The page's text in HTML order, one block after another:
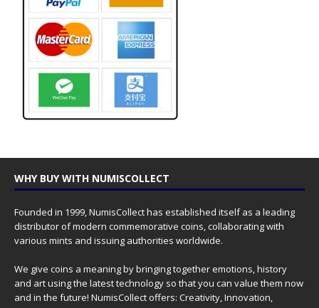
WHY BUY WITH NUMISCOLLECT
Founded in 1999, NumisCollect has established itself as a leading
distributor of modern commemorative coins, collaborating with
various mints and issuing authorities worldwide.
We give coins a meaning by bringing together emotions, history
and art using the latest technology so that you can value them now
and in the future! NumisCollect offers: Creativity, Innovation,